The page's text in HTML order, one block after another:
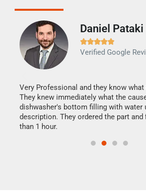
Daniel Pataki

Verified Google
Very Professional and they know what
They knew immediately what the
dishwasher's bottom filling with water
description. They ordered the part and
than 1 hour.